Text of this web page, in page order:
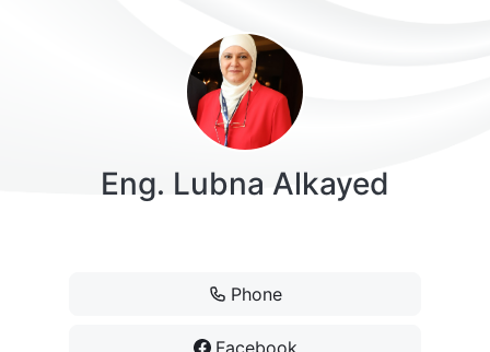
Eng. Lubna Alkayed
Phone
Facebook